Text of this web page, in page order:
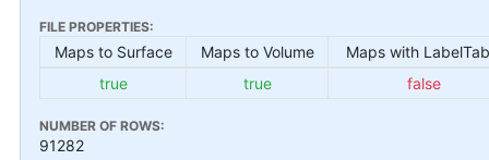
FILE PROPERTIES:
Maps to Surface Maps to Volume
Maps with
true
true false
NUMBER OF ROWS:
91282